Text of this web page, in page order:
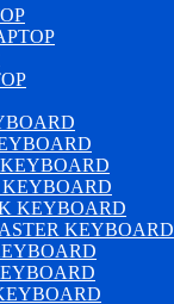
KEYBOARD
KEYBOARD